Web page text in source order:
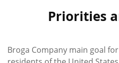
Priorities
Broga Company main goal